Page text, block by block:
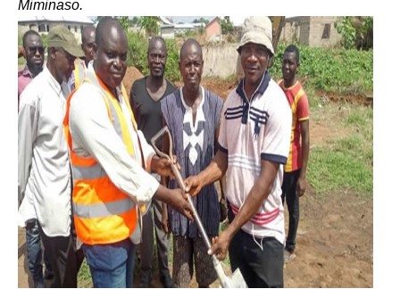
Miminaso.